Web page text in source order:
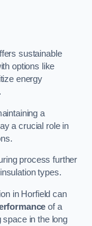
sustainable
options like
energy
a
a crucial role in
process further
types.
in Horfield can
of a
space in the long